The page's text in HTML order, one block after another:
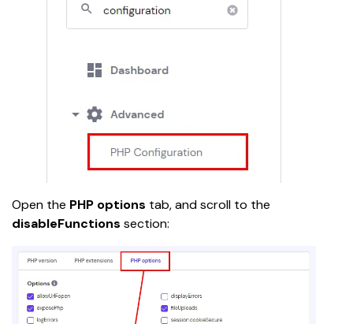
Open the PHP options tab, and scroll to the
disableFunctions section: